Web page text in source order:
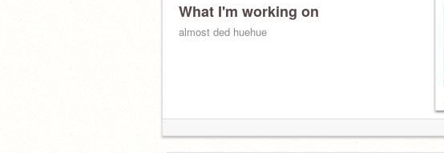
What I'm working on
almost ded huehue